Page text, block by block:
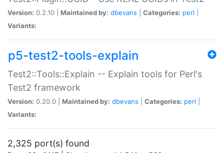
Version: 0.2.10 | Maintained by: dbevans Categories: perl
Variants:
p5-test2-tools-explain
Test2::Tools::Explain -- Explain tools for Perl's
Test2 framework
Version: 0.20.0 | Maintained by: dbevans Categories: perl
Variants:
2,325 port(s) found